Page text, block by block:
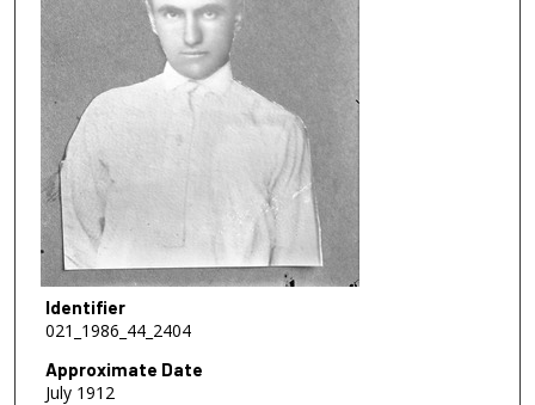
Identifier
021_1986_44_2404
Approximate Date
July 1912